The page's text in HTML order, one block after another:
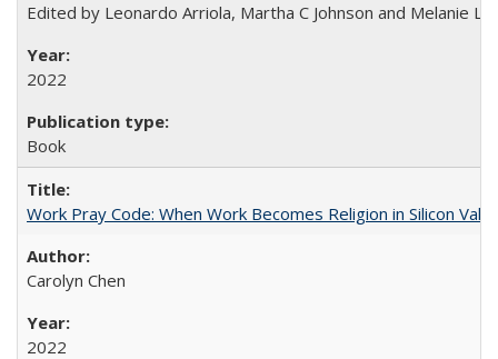
Edited by Leonardo Arriola, Martha C Johnson and Melanie L
2022
Book
Work Pray Code: When Work Becomes Religion in Silicon
Carolyn Chen
2022